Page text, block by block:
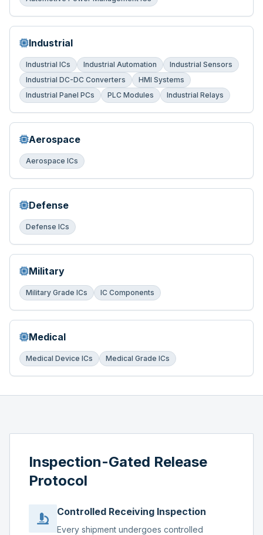
Industrial
Industrial ICs Industrial Automation
Industrial Sensors
Industrial DC-DC Converters
HMI Systems
Industrial Panel PCs
PLC Modules Industrial Relays
Aerospace
Aerospace ICs
Defense
Defense ICs
Military
Military Grade ICs IC Components
Medical
Medical Device ICs Medical Grade ICs
Inspection-Gated Release
Protocol
Controlled Receiving Inspection
Every shipment undergoes controlled